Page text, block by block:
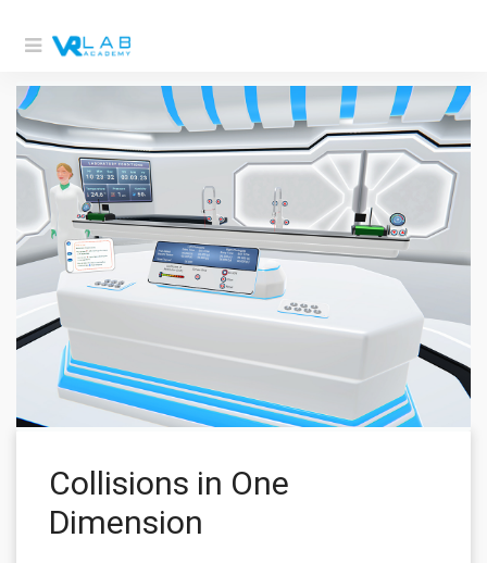
Collisions in One
Dimension